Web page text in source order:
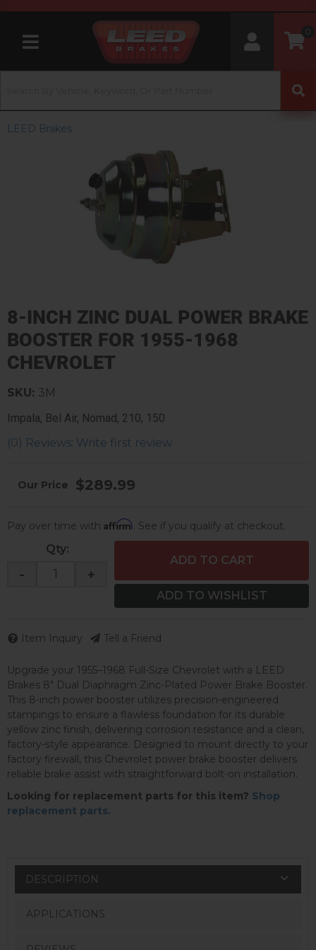
Toggle navigation
0
LEED Brakes
8-INCH ZINC DUAL POWER BRAKE
BOOSTER FOR 1955-1968
CHEVROLET
Impala, Bel Air, Nomad, 210, 150
(0) Reviews: Write first review
SKU: 3M
Upgrade your 1955–1968 Full-Size Chevrolet with a LEED
Brakes 8" Dual Diaphragm Zinc-Plated Power Brake Booster.
This 8-inch power booster utilizes precision-engineered
stampings to ensure a flawless foundation for its durable
yellow zinc finish, delivering corrosion resistance and a clean,
factory-style appearance. Designed to mount directly to your
factory firewall, this Chevrolet power brake booster delivers
reliable brake assist with straightforward bolt-on installation.
Looking for replacement parts for this item? Shop
replacement parts.
$289.99
Pay over time with Affirm. See if you qualify at checkout.
Qty:
- +
ADD TO CART
ADD TO WISHLIST
Item Inquiry Tell a Friend
DESCRIPTION
APPLICATIONS